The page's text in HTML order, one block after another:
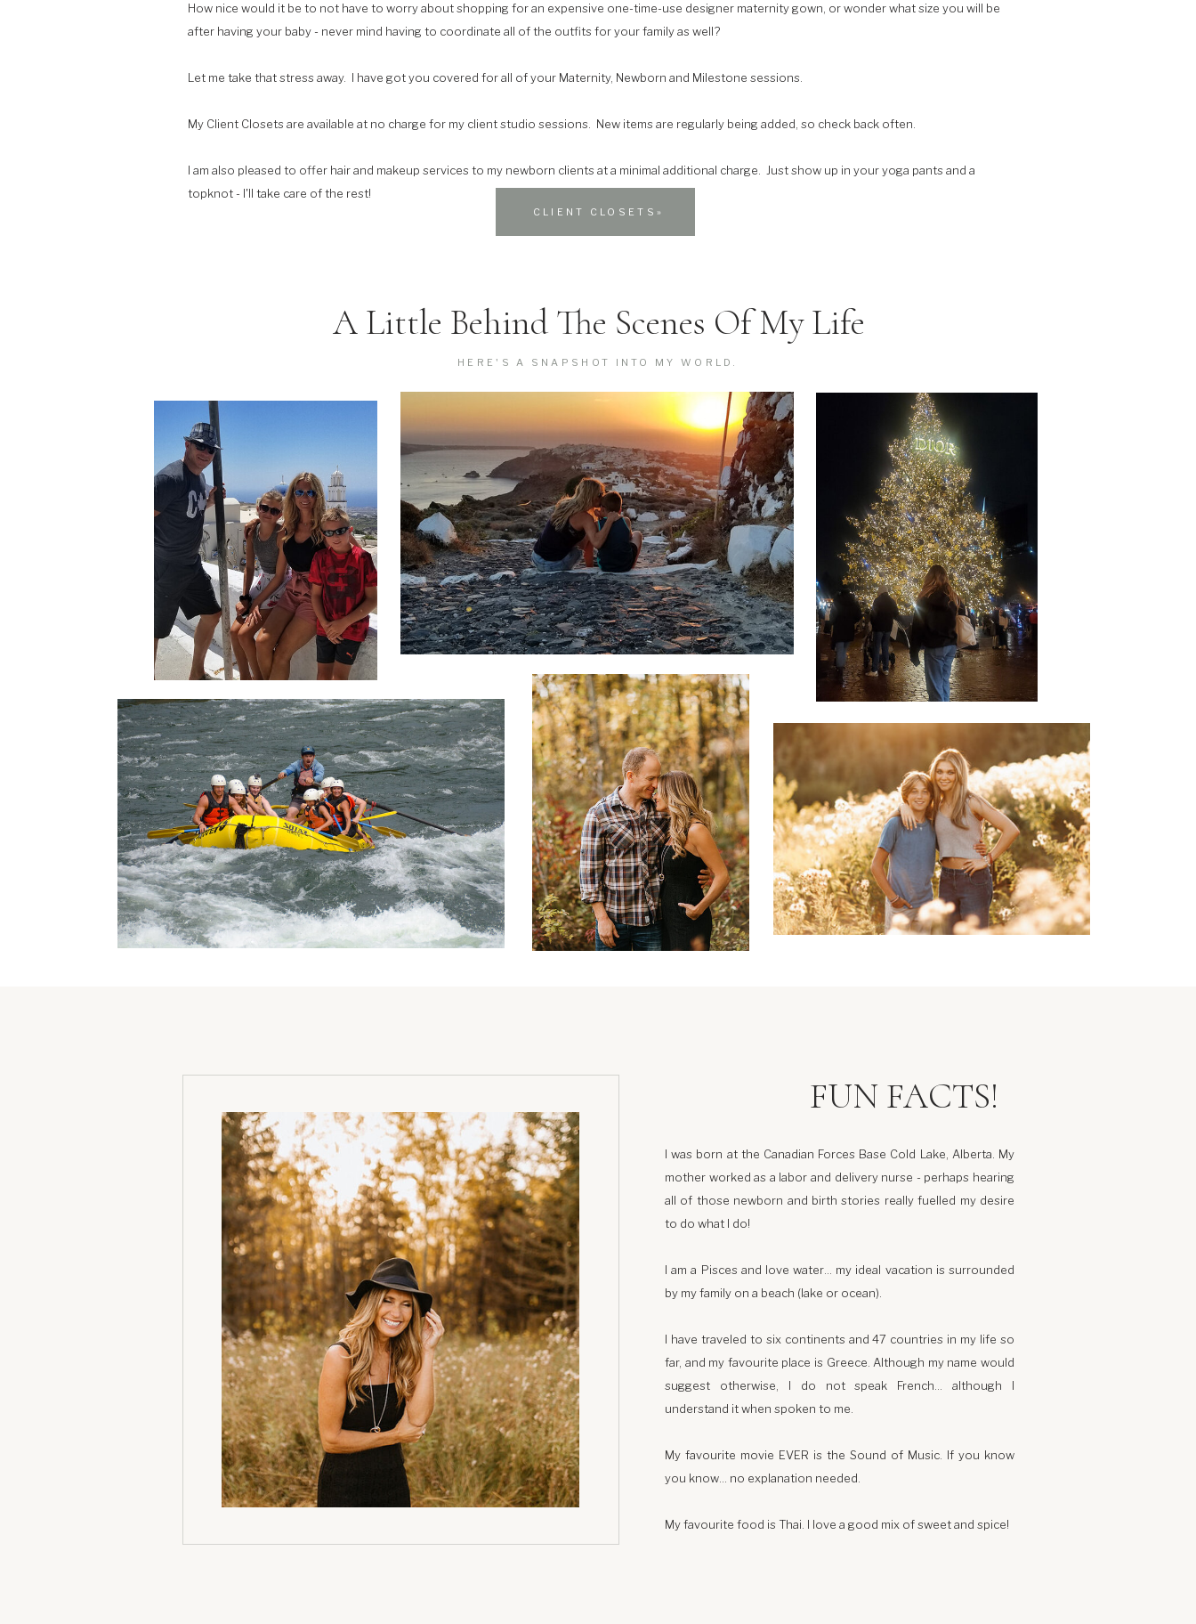
CLIENT CLOSETS»
How nice would it be to not have to worry about shopping for an expensive one-time-use designer maternity gown, or wonder what size you will be
after having your baby - never mind having to coordinate all of the outfits for your family as well?
Let me take that stress away. I have got you covered for all of your Maternity, Newborn and Milestone sessions.
My Client Closets are available at no charge for my client studio sessions. New items are regularly being added, so check back often.
I am also pleased to offer hair and makeup services to my newborn clients at a minimal additional charge. Just show up in your yoga pants and a
topknot - I'll take care of the rest!
HERE'S A SNAPSHOT INTO MY WORLD.
A Little Behind The Scenes Of My Life
I was born at the Canadian Forces Base Cold Lake, Alberta. My
mother worked as a labor and delivery nurse - perhaps hearing
all of those newborn and birth stories really fuelled my desire
to do what I do!
I am a Pisces and love water… my ideal vacation is surrounded
by my family on a beach (lake or ocean).
I have traveled to six continents and 47 countries in my life so
far, and my favourite place is Greece. Although my name would
suggest otherwise, I do not speak French… although I
understand it when spoken to me.
My favourite movie EVER is the Sound of Music. If you know
you know… no explanation needed.
My favourite food is Thai. I love a good mix of sweet and spice!
FUN FACTS!